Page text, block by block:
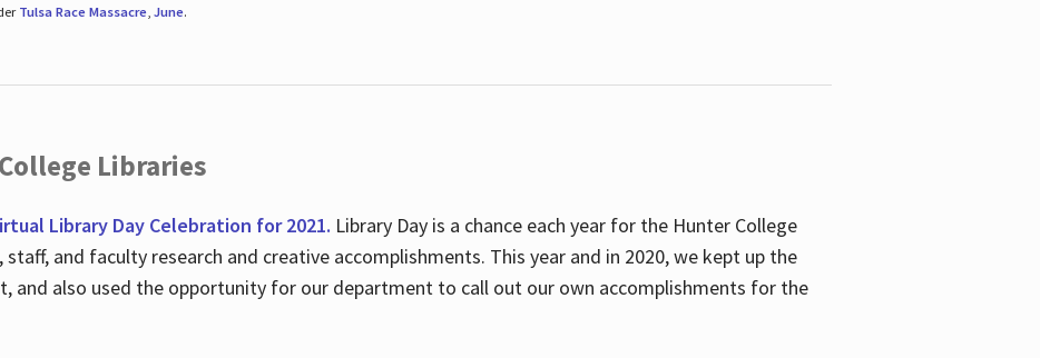
Tulsa Race Massacre, June.
Libraries
Library Day Celebration for 2021. Library Day is a chance each year for the Hunter College
and faculty research and creative accomplishments. This year and in 2020, we kept up the
and also used the opportunity for our department to call out our own accomplishments for the